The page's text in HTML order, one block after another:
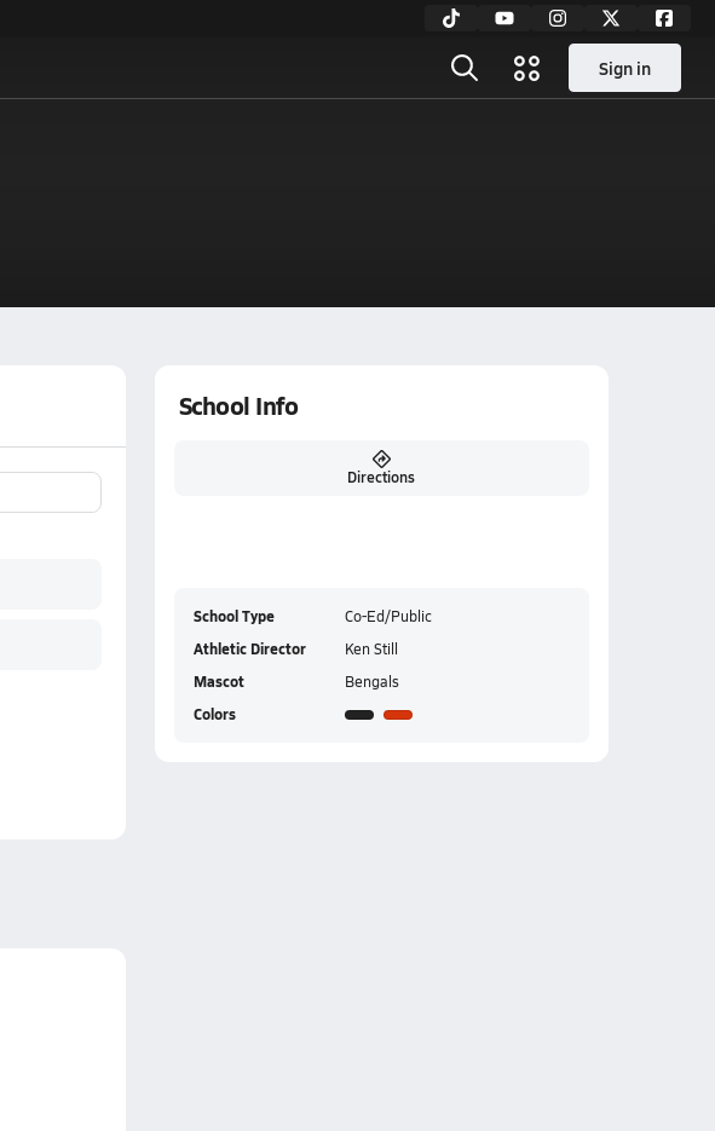
Sign in
School Info
Directions
School Type Co-Ed/Public
Athletic Director Ken Still
Mascot Bengals
Colors